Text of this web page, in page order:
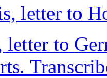
letter to
letter to